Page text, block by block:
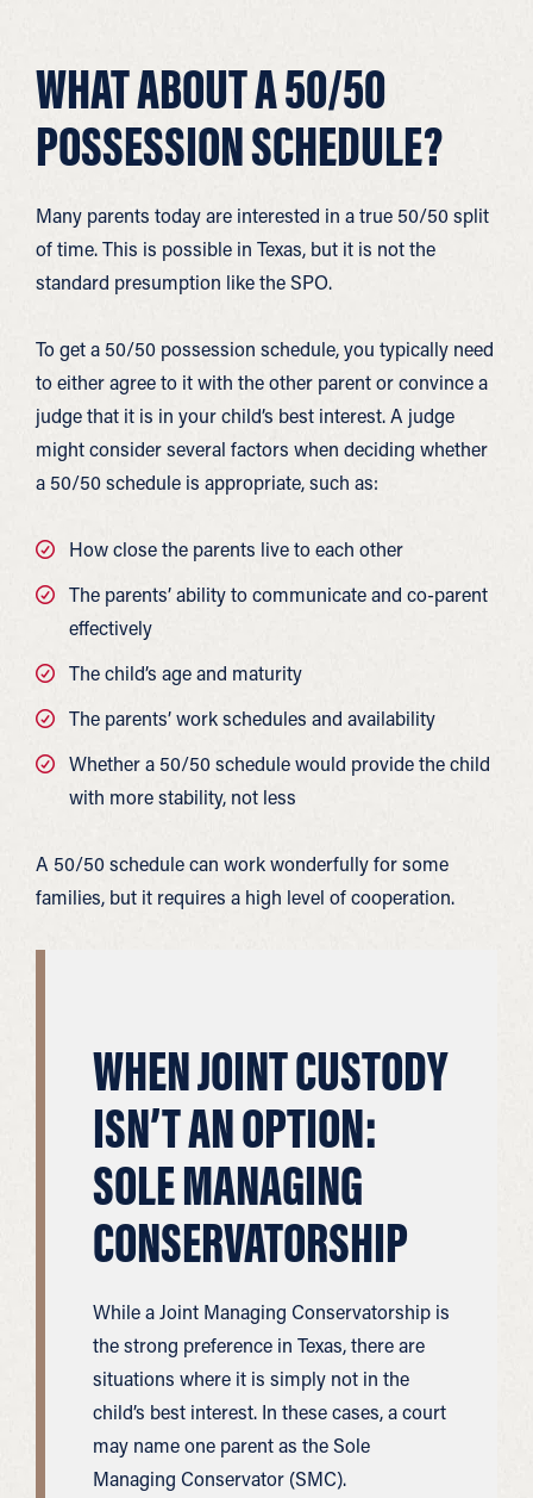
WHAT ABOUT A 50/50
POSSESSION SCHEDULE?
Many parents today are interested in a true 50/50 split
of time. This is possible in Texas, but it is not the
standard presumption like the SPO.
To get a 50/50 possession schedule, you typically need
to either agree to it with the other parent or convince a
judge that it is in your child’s best interest. A judge
might consider several factors when deciding whether
a 50/50 schedule is appropriate, such as:
How close the parents live to each other
The parents’ ability to communicate and co-parent
effectively
The child’s age and maturity
The parents’ work schedules and availability
Whether a 50/50 schedule would provide the child
with more stability, not less
A 50/50 schedule can work wonderfully for some
families, but it requires a high level of cooperation.
WHEN JOINT CUSTODY
ISN’T AN OPTION:
SOLE MANAGING
CONSERVATORSHIP
While a Joint Managing Conservatorship is
the strong preference in Texas, there are
situations where it is simply not in the
child’s best interest. In these cases, a court
may name one parent as the Sole
Managing Conservator (SMC).